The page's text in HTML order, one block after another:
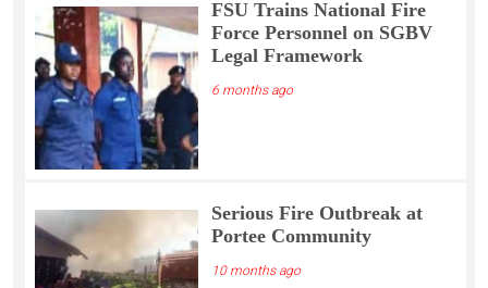
FSU Trains National Fire
Force Personnel on SGBV
Legal Framework
6 months ago
Serious Fire Outbreak at
Portee Community
10 months ago